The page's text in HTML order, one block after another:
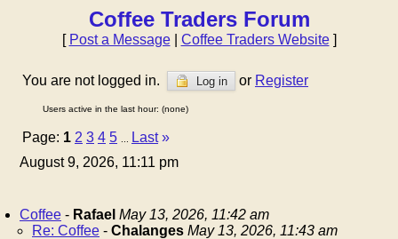
Coffee Traders Forum
[ Post a Message| Coffee Traders Website]
You are not logged in. Log in or Register
Users active in the last hour: (none)
Page: 1 2 3 4 5 Last »
August 9, 2026, 11:11 pm
Coffee - Rafael May 13, 2026, 11:42 am
Re: Coffee - Chalanges May 13, 2026, 11:43 am